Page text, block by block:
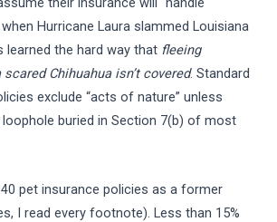
Hurricane Laura slammed Louisiana
learned the hard way that fleeing
Chihuahua isn’t covered. Standard
exclude “acts of nature” unless
buried in Section 7(b) of most
40 pet insurance policies as a former
I read every footnote). Less than 15%